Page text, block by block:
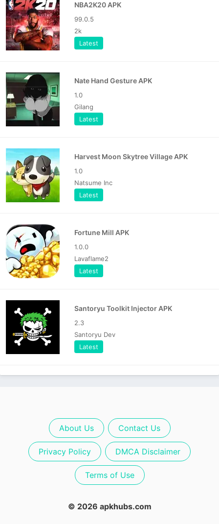
NBA2K20 APK
99.0.5
2k
Latest
Nate Hand Gesture APK
1.0
Gilang
Latest
Harvest Moon Skytree Village APK
1.0
Natsume Inc
Latest
Fortune Mill APK
1.0.0
Lavaflame2
Latest
Santoryu Toolkit Injector APK
2.3
Santoryu Dev
Latest
About Us Contact Us
Privacy Policy DMCA Disclaimer
Terms of Use
© 2026 apkhubs.com